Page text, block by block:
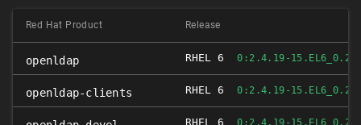
Red Hat Product Release
openldap RHEL 6 0:2.4.19-15.EL6_0.2
openldap-clients RHEL 6 0:2.4.19-15.EL6_0.2
RHEL 6 0:2.4.19-15.EL6_0.2